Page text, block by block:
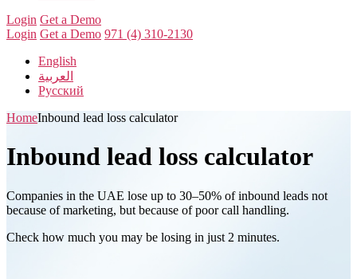
Login Get a Demo
Login Get a Demo 971 (4) 310-2130
English
العربية
Русский
HomeInbound lead loss calculator
Inbound lead loss calculator
Companies in the UAE lose up to 30–50% of inbound leads not
because of marketing, but because of poor call handling.
Check how much you may be losing in just 2 minutes.